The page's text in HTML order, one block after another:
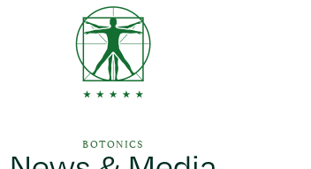
BOTONICS